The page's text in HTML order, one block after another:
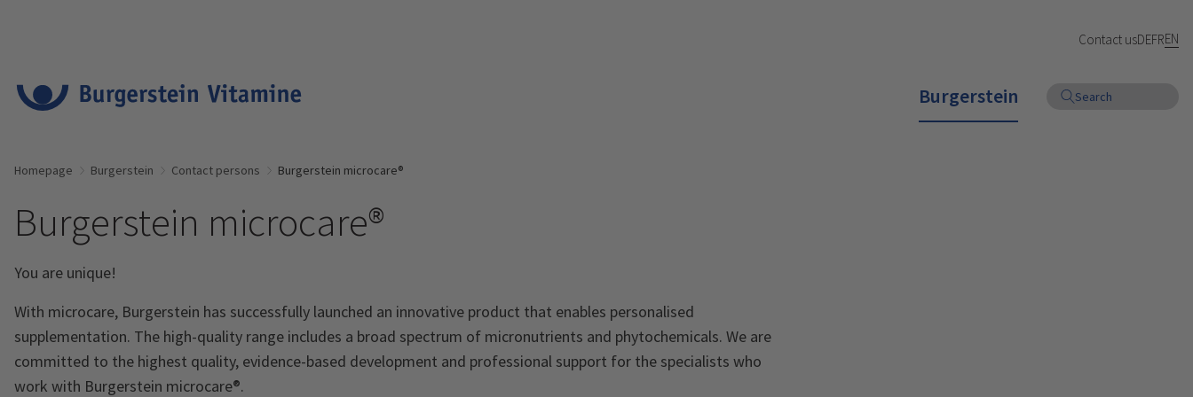
Contact usDEFREN
Burgerstein Search
Homepage Burgerstein Contact persons Burgerstein microcare®
Burgerstein microcare®
You are unique!
With microcare, Burgerstein has successfully launched an innovative product that enables personalised
supplementation. The high-quality range includes a broad spectrum of micronutrients and phytochemicals. We are
committed to the highest quality, evidence-based development and professional support for the specialists who
work with Burgerstein microcare®.